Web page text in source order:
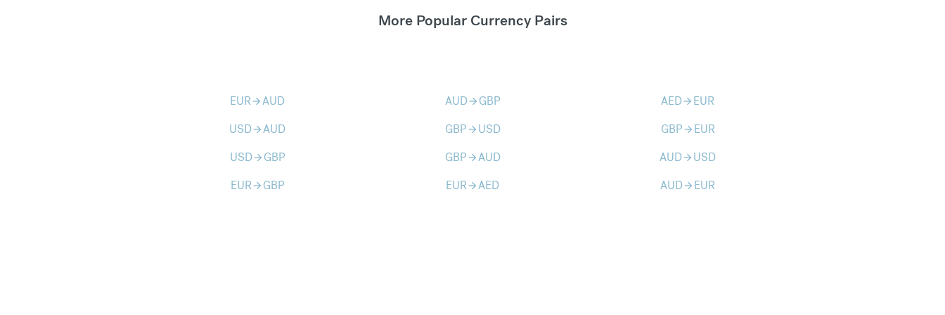
More Popular Currency Pairs
EURarrow_forwardAUD AUDarrow_forward GBP AEDarrow_forward EUR
USDarrow_forwardAUD GBParrow_forward USD GBParrow_forward EUR
USDarrow_forward GBP GBParrow_forwardAUD AUDarrow_forward USD
EURarrow_forward GBP EURarrow_forwardAED AUDarrow_forward EUR